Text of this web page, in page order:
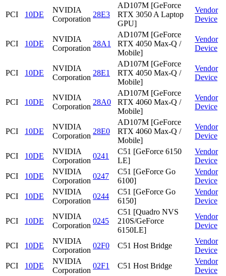
PCI 10DE
NVIDIA
Corporation
28E3
AD107M [GeForce
RTX 3050 A Laptop
GPU]
Vendor
Device
PCI 10DE
NVIDIA
Corporation
28A1
AD107M [GeForce
RTX 4050 Max-Q /
Mobile]
Vendor
Device
PCI 10DE
NVIDIA
Corporation
28E1
AD107M [GeForce
RTX 4050 Max-Q /
Mobile]
Vendor
Device
PCI 10DE
NVIDIA
Corporation
28A0
AD107M [GeForce
RTX 4060 Max-Q /
Mobile]
Vendor
Device
PCI 10DE
NVIDIA
Corporation
28E0
AD107M [GeForce
RTX 4060 Max-Q /
Mobile]
Vendor
Device
PCI 10DE
NVIDIA
Corporation
0241
C51 [GeForce 6150
LE]
Vendor
Device
PCI
10DE
NVIDIA
Corporation
0247
C51 [GeForce Go
6100]
Vendor
Device
PCI
10DE
NVIDIA
Corporation
0244
C51 [GeForce Go
6150]
Vendor
Device
PCI 10DE
NVIDIA
Corporation
0245
C51 [Quadro NVS
210S/GeForce
6150LE]
Vendor
Device
PCI 10DE
NVIDIA
Corporation
02F0 C51 Host Bridge
Vendor
Device
PCI
10DE
NVIDIA
Corporation
02F1 C51 Host Bridge
Vendor
Device